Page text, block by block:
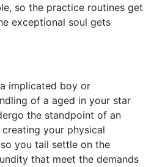
so the practice routines get
exceptional soul gets
implicated boy or
of a aged in your star
the standpoint of an
your physical
you tail settle on the
that meet the demands